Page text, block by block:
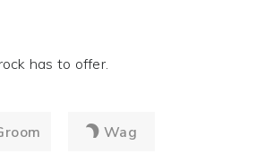
has to offer.
Wag